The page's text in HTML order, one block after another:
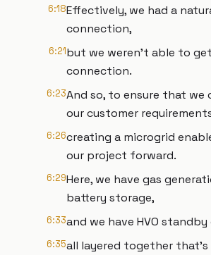
6:18Effectively, we had a
connection,
6:21but we weren't able to
connection.
6:23And so, to ensure that we
our customer
6:26creating a microgrid
our project forward.
6:29Here, we have gas
battery storage,
6:33and we have HVO
6:35all layered together